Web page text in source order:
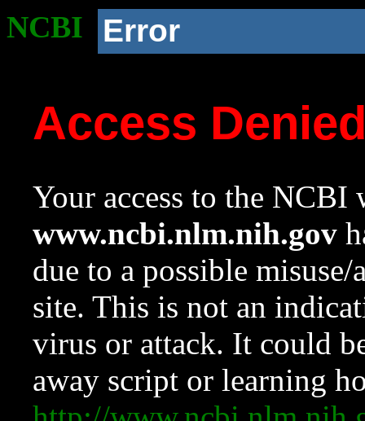
NCBI Error
Access
Your access to the NCBI
www.ncbi.nlm.nih.gov
due to a possible
site. This is not an
virus or attack. It could
away script or learning